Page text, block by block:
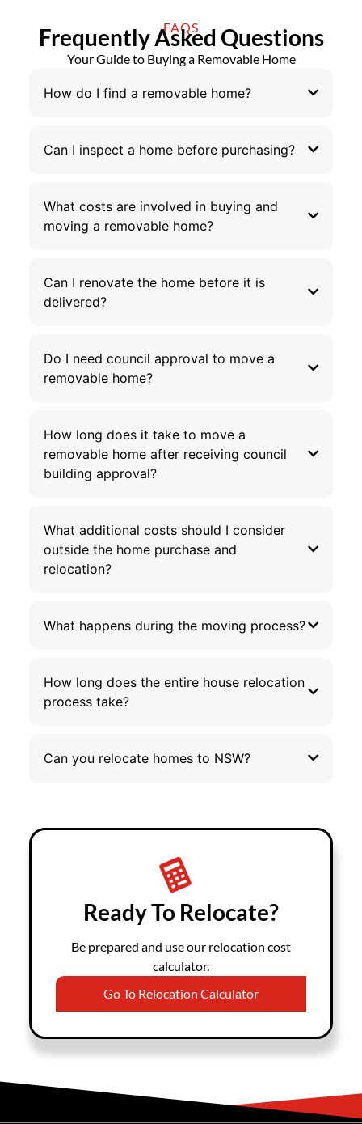
FAQS
Frequently Asked Questions
Your Guide to Buying a Removable Home
How do I find a removable home?
Can I inspect a home before purchasing?
What costs are involved in buying and
moving a removable home?
Can I renovate the home before it is
delivered?
Do I need council approval to move a
removable home?
How long does it take to move a
removable home after receiving council
building approval?
What additional costs should I consider
outside the home purchase and
relocation?
What happens during the moving process?
How long does the entire house relocation
process take?
Can you relocate homes to NSW?
Ready To Relocate?
Be prepared and use our relocation cost
calculator.
Go To Relocation Calculator